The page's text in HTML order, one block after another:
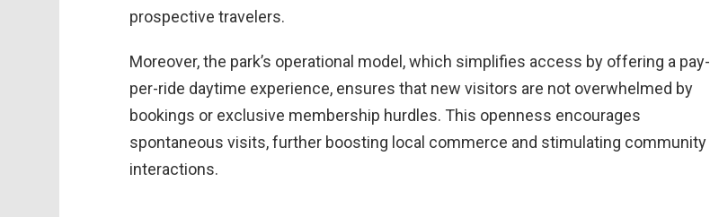
prospective travelers.
Moreover, the park’s operational model, which simplifies access by offering a pay-
per-ride daytime experience, ensures that new visitors are not overwhelmed by
bookings or exclusive membership hurdles. This openness encourages
spontaneous visits, further boosting local commerce and stimulating community
interactions.